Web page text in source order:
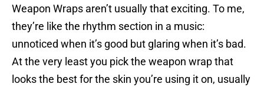
Weapon Wraps aren’t usually that exciting. To me,
they’re like the rhythm section in a music:
unnoticed when it’s good but glaring when it’s bad.
At the very least you pick the weapon wrap that
looks the best for the skin you’re using it on, usually